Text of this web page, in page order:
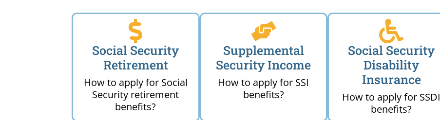
Social Security
Retirement
How to apply for Social
Security retirement
benefits?
Supplemental
Security Income
How to apply for SSI
benefits?
Social Security
Disability
Insurance
How to apply for SSDI
benefits?